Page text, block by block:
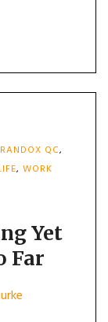
RANDOX QC,
, WORK
Yet
Far